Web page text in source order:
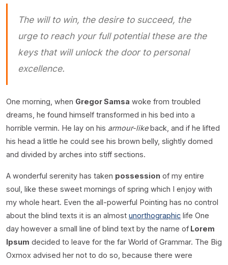
The will to win, the desire to succeed, the
urge to reach your full potential these are the
keys that will unlock the door to personal
excellence.
One morning, when Gregor Samsa woke from troubled
dreams, he found himself transformed in his bed into a
horrible vermin. He lay on his armour-likeback, and if he lifted
his head a little he could see his brown belly, slightly domed
and divided by arches into stiff sections.
A wonderful serenity has taken possession of my entire
soul, like these sweet mornings of spring which I enjoy with
my whole heart. Even the all-powerful Pointing has no control
about the blind texts it is an almost unorthographic life One
day however a small line of blind text by the name of Lorem
Ipsum decided to leave for the far World of Grammar. The Big
Oxmox advised her not to do so, because there were